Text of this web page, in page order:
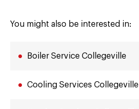
You might also be interested in:
Boiler Service Collegeville
Cooling Services Collegeville